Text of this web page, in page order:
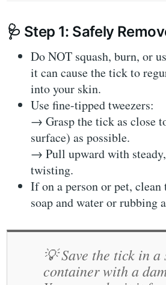
🩺 Step 1: Safely
Do NOT squash, burn, or
it can cause the tick to
into your skin.
Use fine-tipped tweezers:
→ Grasp the tick as close
surface) as possible.
→ Pull upward with
twisting.
If on a person or pet,
soap and water or rubbing
💡Save the tick in a
container with a